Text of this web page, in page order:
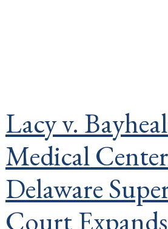
Lacy v.
Medical
Delaware
Court